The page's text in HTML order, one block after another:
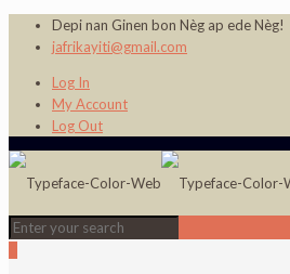
Depi nan Ginen bon Nèg ap ede Nèg!
jafrikayiti@gmail.com
Log In
My Account
Log Out